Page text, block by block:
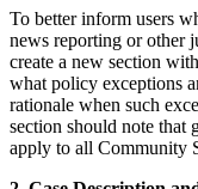
To better inform users
news reporting or other
create a new section
what policy exceptions
rationale when such
section should note that
apply to all Community